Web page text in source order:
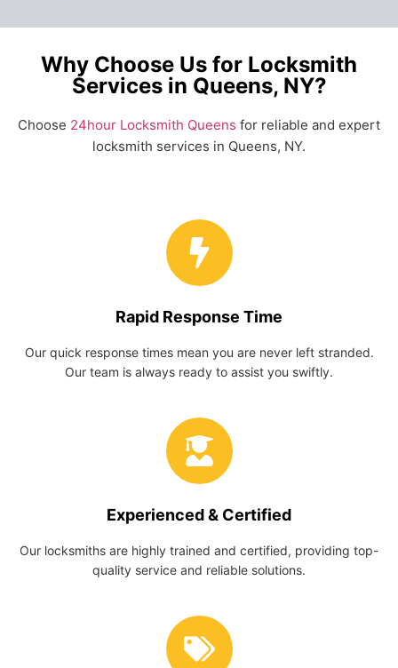
Why Choose Us for Locksmith
Services in Queens, NY?
Choose 24hour Locksmith Queens for reliable and expert
locksmith services in Queens, NY.
Rapid Response Time
Our quick response times mean you are never left stranded.
Our team is always ready to assist you swiftly.
Experienced & Certified
Our locksmiths are highly trained and certified, providing top-
quality service and reliable solutions.